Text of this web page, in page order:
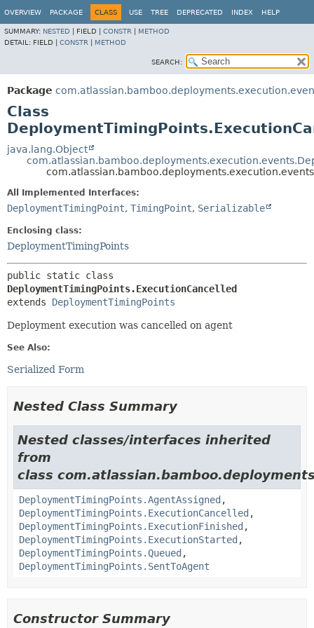
OVERVIEW PACKAGE CLASS USE TREE DEPRECATED INDEX HELP
SUMMARY: NESTED FIELD | CONSTR
METHOD
DETAIL: FIELD | CONSTR METHOD
SEARCH:
Package
Class
java.lang.Object
All Implemented Interfaces:
DeploymentTimingPoint, TimingPoint, Serializable
Enclosing class:
DeploymentTimingPoints
DeploymentTimingPoints.ExecutionCancelled
extends DeploymentTimingPoints
Deployment execution was cancelled on agent
See Also:
Serialized Form
Nested Class Summary
Nested classes/interfaces inherited
from
class
DeploymentTimingPoints.AgentAssigned ,
DeploymentTimingPoints.ExecutionCancelled ,
DeploymentTimingPoints.ExecutionFinished ,
DeploymentTimingPoints.ExecutionStarted ,
DeploymentTimingPoints.Queued ,
DeploymentTimingPoints.SentToAgent
Constructor Summary
View cookie preferences